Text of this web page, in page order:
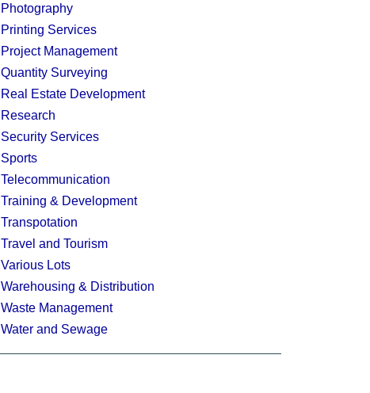
Photography
Printing Services
Project Management
Quantity Surveying
Real Estate Development
Research
Security Services
Sports
Telecommunication
Training & Development
Transpotation
Travel and Tourism
Various Lots
Warehousing & Distribution
Waste Management
Water and Sewage